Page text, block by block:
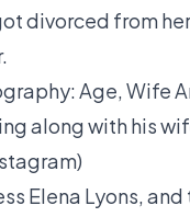
divorced from
Age, Wife
along with his
Elena Lyons,